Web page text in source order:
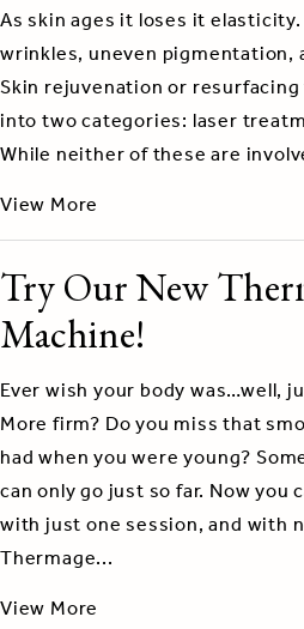
As skin ages it loses it
wrinkles, uneven pigmentation,
Skin rejuvenation or
into two categories: laser
While neither of these are
View More
Try Our New
Machine!
Ever wish your body was…well,
More firm? Do you miss that
had when you were young?
can only go just so far. Now you
with just one session, and with
Thermage...
View More